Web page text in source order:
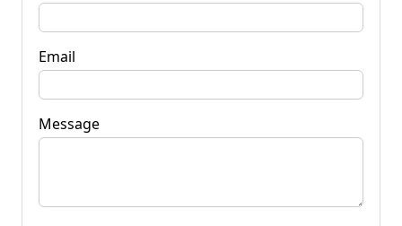
Email
Message